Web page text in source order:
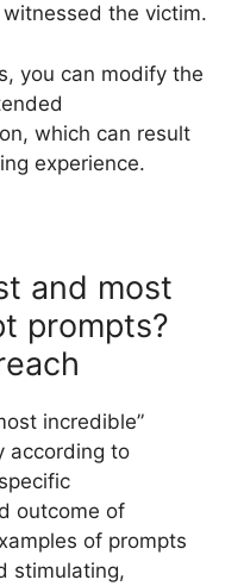
the victim.
you can modify the
which can result
experience.
and most
prompts?
incredible”
according to
outcome of
of prompts
stimulating,